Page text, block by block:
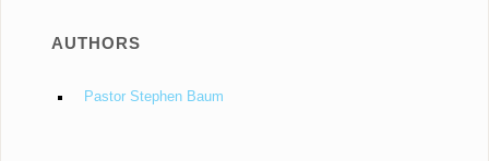
AUTHORS
Pastor Stephen Baum